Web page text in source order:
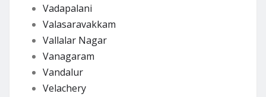
Vadapalani
Valasaravakkam
Vallalar Nagar
Vanagaram
Vandalur
Velachery